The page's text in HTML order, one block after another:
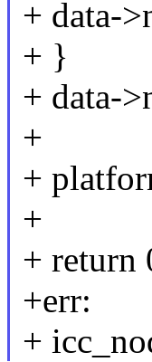
+ data-
+ }
+ data-
+
+
+
+ return
+err:
+